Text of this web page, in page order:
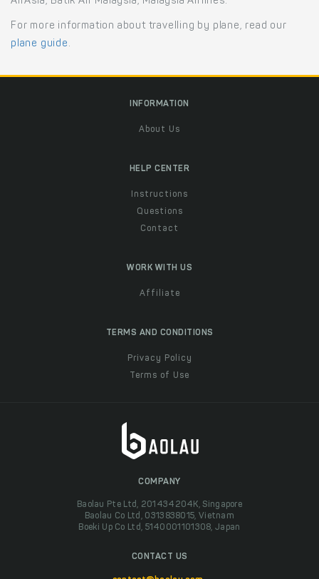
For more information about travelling by plane, read our
plane guide .
INFORMATION
About Us
HELP CENTER
Instructions
Questions
Contact
WORK WITH US
Affiliate
TERMS AND CONDITIONS
Privacy Policy
Terms of Use
COMPANY
Baolau Pte Ltd, 201434204K, Singapore
Baolau Co Ltd, 0313838015, Vietnam
Boeki Up Co Ltd, 5140001101308, Japan
CONTACT US